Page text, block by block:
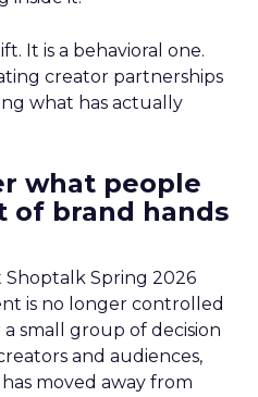
It is a behavioral one.
creator partnerships
what has actually
what people
of brand hands
Shoptalk Spring 2026
is no longer controlled
small group of decision
and audiences,
moved away from